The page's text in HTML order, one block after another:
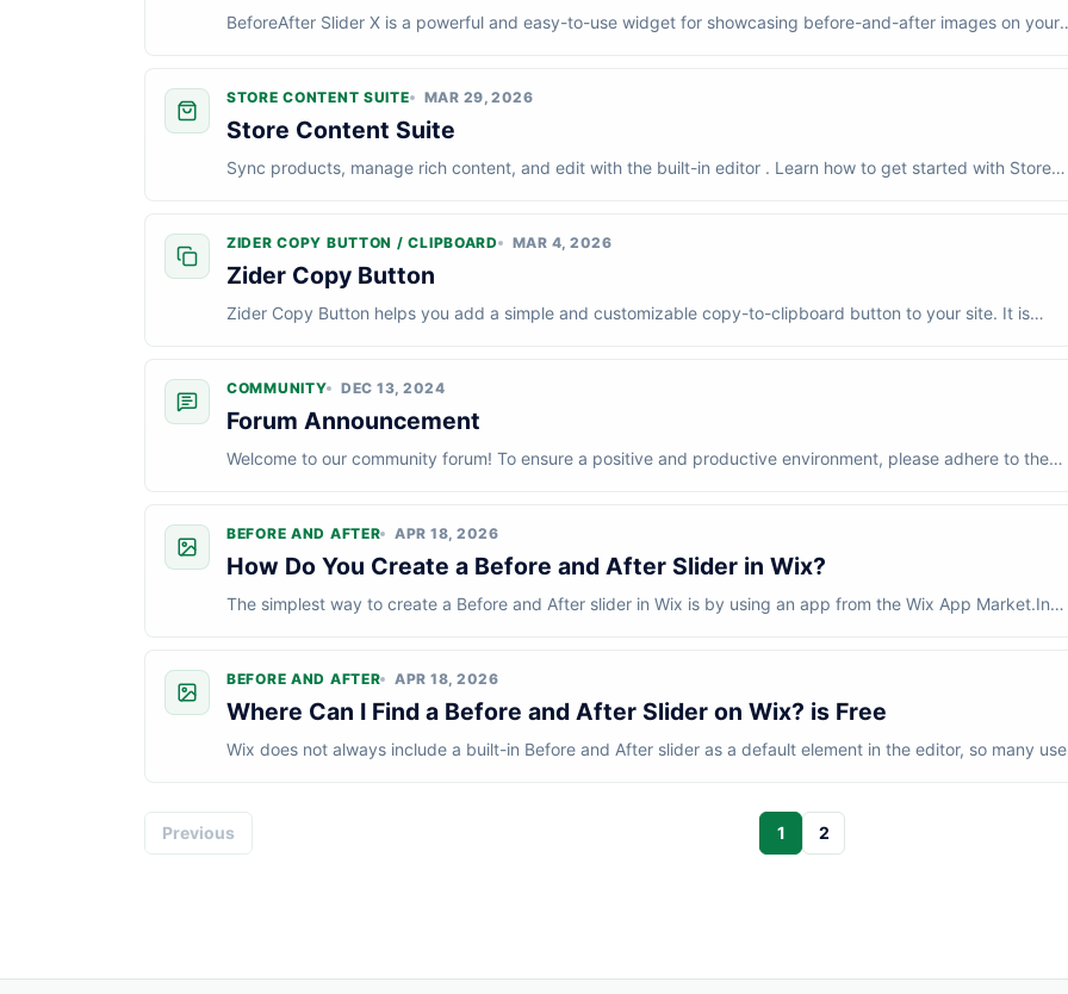
BeforeAfter Slider X is a powerful and easy-to-use widget for showcasing before-and-after images on your
STORE CONTENT SUITE MAR 29, 2026
Store Content Suite
Sync products, manage rich content, and edit with the built-in editor . Learn how to get started with Store
ZIDER COPY BUTTON / CLIPBOARD MAR 4, 2026
Zider Copy Button
Zider Copy Button helps you add a simple and customizable copy-to-clipboard button to your site. It is
COMMUNITY DEC 13, 2024
Forum Announcement
Welcome to our community forum! To ensure a positive and productive environment, please adhere to the
BEFORE AND AFTER APR 18, 2026
How Do You Create a Before and After Slider in Wix?
The simplest way to create a Before and After slider in Wix is by using an app from the Wix App Market.In
BEFORE AND AFTER APR 18, 2026
Where Can I Find a Before and After Slider on Wix? is Free
Wix does not always include a built-in Before and After slider as a default element in the editor, so many
Previous 1 2